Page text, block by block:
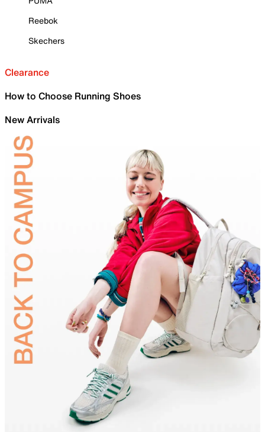
Reebok
Skechers
Clearance
How to Choose Running Shoes
New Arrivals